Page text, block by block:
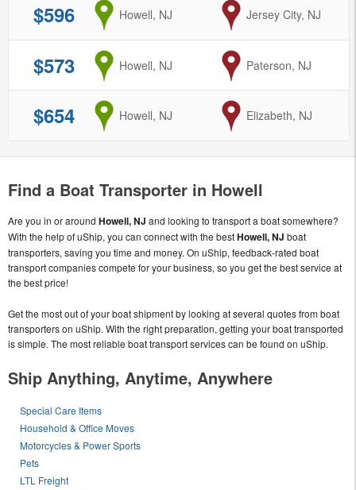
$596 from
Howell, NJ to
Jersey City, NJ
$573 from
Howell, NJ to
Paterson, NJ
$654 from
Howell, NJ to
Elizabeth, NJ
Find a Boat Transporter in Howell
Are you in or around Howell, NJ and looking to transport a boat somewhere?
With the help of uShip, you can connect with the bestHowell, NJ boat
transporters, saving you time and money. On uShip, feedback-rated boat
transport companies compete for your business, so you get the best service at
the best price!
Get the most out of your boat shipment by looking at several quotes from boat
transporters on uShip. With the right preparation, getting your boat transported
is simple. The most reliable boat transport services can be found on uShip.
Ship Anything, Anytime, Anywhere
Special Care Items
Household & Office Moves
Motorcycles & Power Sports
Pets
LTL Freight